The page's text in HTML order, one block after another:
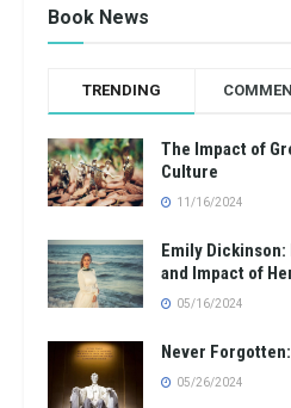
Book News
TRENDING
The Impact of
Culture
11/16/2024
Emily
and Impact of
05/16/2024
Never
05/26/2024